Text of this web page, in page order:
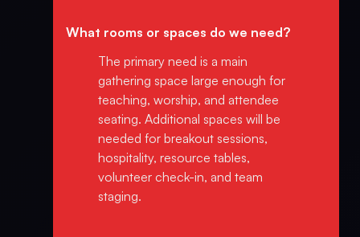
What rooms or spaces do we need?
The primary need is a main
gathering space large enough for
teaching, worship, and attendee
seating. Additional spaces will be
needed for breakout sessions,
hospitality, resource tables,
volunteer check-in, and team
staging.